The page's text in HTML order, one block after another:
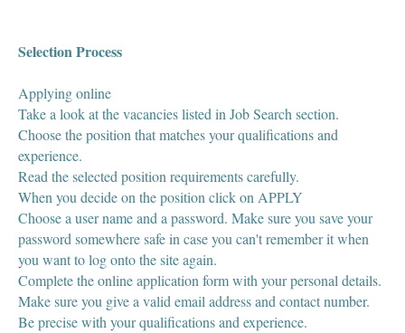
Selection Process
Applying online
Take a look at the vacancies listed in Job Search section.
Choose the position that matches your qualifications and
experience.
Read the selected position requirements carefully.
When you decide on the position click on APPLY
Choose a user name and a password. Make sure you save your
password somewhere safe in case you can't remember it when
you want to log onto the site again.
Complete the online application form with your personal details.
Make sure you give a valid email address and contact number.
Be precise with your qualifications and experience.